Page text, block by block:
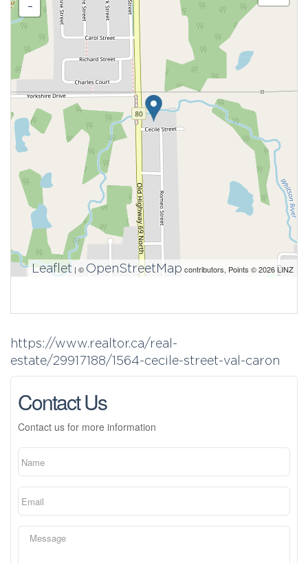
-
Leaflet | © OpenStreetMap contributors, Points © 2026 LINZ
https://www.realtor.ca/real-
estate/29917188/1564-cecile-street-val-caron
Contact Us
Contact us for more information